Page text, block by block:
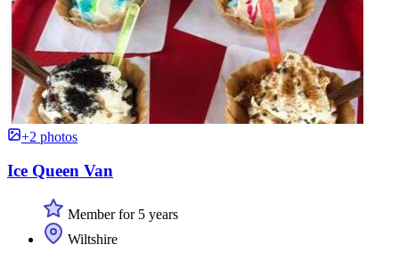
+2 photos
Ice Queen Van
Member for 5 years
Wiltshire